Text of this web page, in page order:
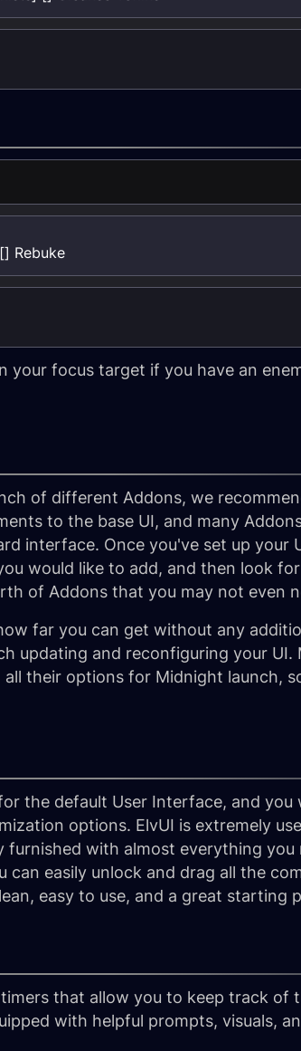
Rebuke
your focus target if you have an
of different Addons, we
to the base UI, and many
interface. Once you've set up your
would like to add, and then look
of Addons that you may not even
far you can get without any
updating and reconfiguring your
their options for Midnight launch,
the default User Interface, and
options. ElvUI is extremely
furnished with almost everything
can easily unlock and drag all the
easy to use, and a great starting
that allow you to keep track
with helpful prompts, visuals,